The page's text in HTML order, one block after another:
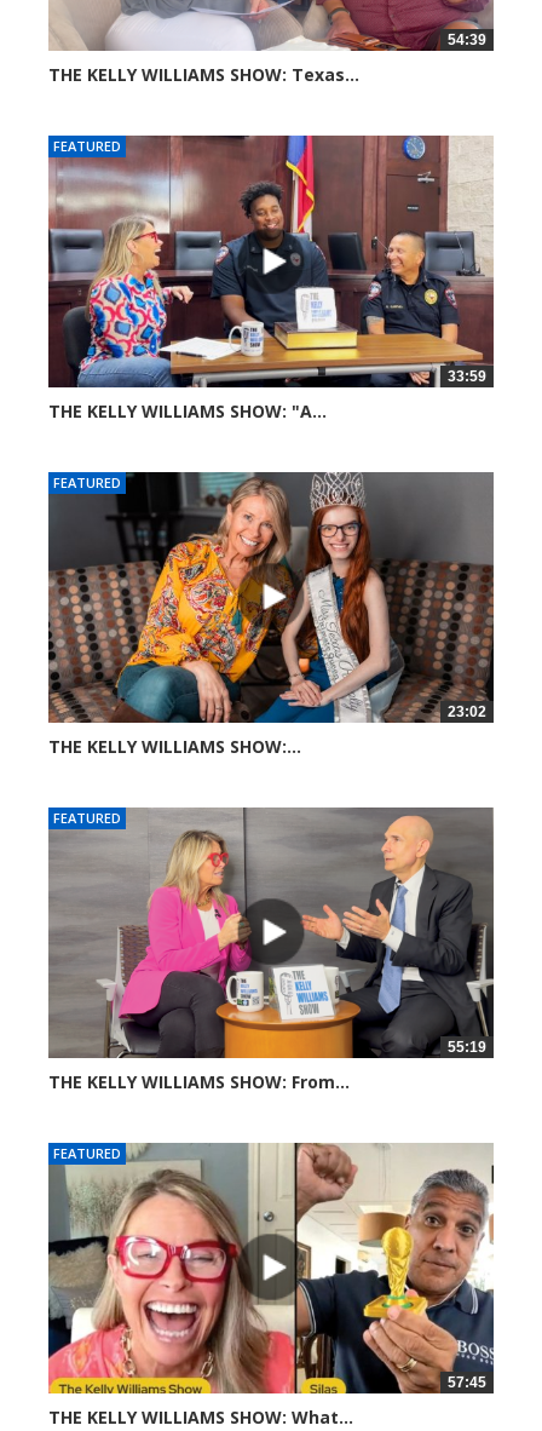
54:39
THE KELLY WILLIAMS SHOW: Texas...
FEATURED
33:59
THE KELLY WILLIAMS SHOW: "A...
FEATURED
23:02
THE KELLY WILLIAMS SHOW:...
FEATURED
55:19
THE KELLY WILLIAMS SHOW: From...
FEATURED
57:45
THE KELLY WILLIAMS SHOW: What...